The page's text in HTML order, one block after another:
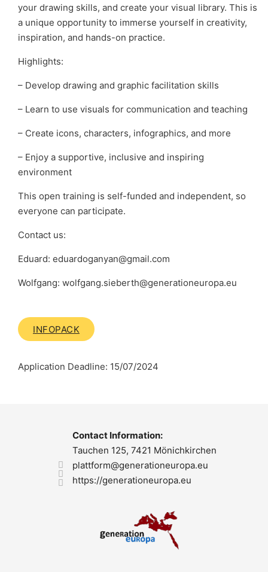
your drawing skills, and create your visual library. This is
a unique opportunity to immerse yourself in creativity,
inspiration, and hands-on practice.
Highlights:
– Develop drawing and graphic facilitation skills
– Learn to use visuals for communication and teaching
– Create icons, characters, infographics, and more
– Enjoy a supportive, inclusive and inspiring
environment
This open training is self-funded and independent, so
everyone can participate.
Contact us:
Eduard: eduardoganyan@gmail.com
Wolfgang: wolfgang.sieberth@generationeuropa.eu
INFOPACK
Application Deadline: 15/07/2024
Contact Information:
Tauchen 125, 7421 Mönichkirchen
plattform@generationeuropa.eu
https://generationeuropa.eu